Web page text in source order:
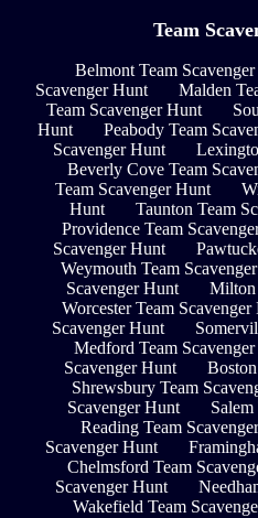
Team
Belmont Team
Scavenger Hunt
Malden
Team Scavenger Hunt
Hunt
Peabody Team
Scavenger Hunt
Beverly Cove Team
Team Scavenger Hunt
Hunt
Taunton Team
Providence Team
Scavenger Hunt
Weymouth Team
Scavenger Hunt
Milton
Worcester Team Scavenger
Scavenger Hunt
Medford Team
Scavenger Hunt
Shrewsbury Team
Scavenger Hunt
Reading Team
Scavenger Hunt
Chelmsford Team
Scavenger Hunt
Wakefield Team